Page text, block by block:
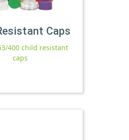
Caps
400 child resistant
caps